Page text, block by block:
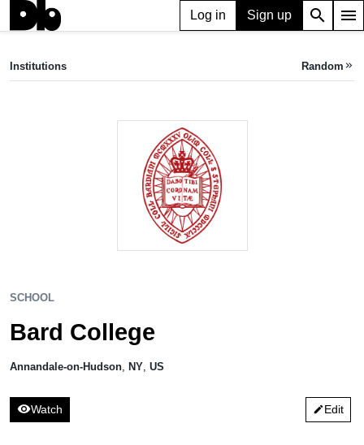
Log in Sign up search menu
Bard College
Institutions Random keyboard_double_arrow_right
SCHOOL
Bard College
Annandale-on-Hudson NY US
visibilityWatch editEdit